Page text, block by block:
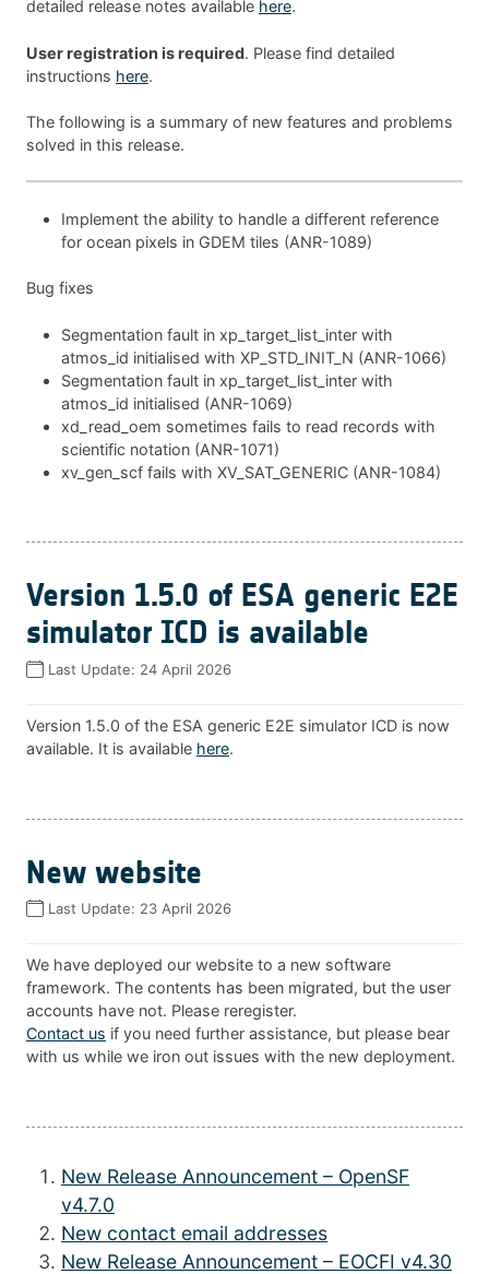
detailed release notes available here.
User registration is required. Please find detailed
instructions here.
The following is a summary of new features and problems
solved in this release.
Implement the ability to handle a different reference
for ocean pixels in GDEM tiles (ANR-1089)
Bug fixes
Segmentation fault in xp_target_list_inter with
atmos_id initialised with XP_STD_INIT_N (ANR-1066)
Segmentation fault in xp_target_list_inter with
atmos_id initialised (ANR-1069)
xd_read_oem sometimes fails to read records with
scientific notation (ANR-1071)
xv_gen_scf fails with XV_SAT_GENERIC (ANR-1084)
Version 1.5.0 of ESA generic E2E
simulator ICD is available
Last Update: 24 April 2026
Version 1.5.0 of the ESA generic E2E simulator ICD is now
available. It is available here.
New website
Last Update: 23 April 2026
We have deployed our website to a new software
framework. The contents has been migrated, but the user
accounts have not. Please reregister.
Contact us if you need further assistance, but please bear
with us while we iron out issues with the new deployment.
New Release Announcement – OpenSF
v4.7.0
New contact email addresses
New Release Announcement – EOCFI v4.30